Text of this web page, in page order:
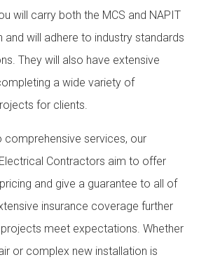
will carry both the MCS and NAPIT
and will adhere to industry standards
They will also have extensive
a wide variety of
for clients.
comprehensive services, our
Contractors aim to offer
and give a guarantee to all of
insurance coverage further
meet expectations. Whether
or complex new installation is